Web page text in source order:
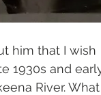
him that I wish
1930s and
River. What